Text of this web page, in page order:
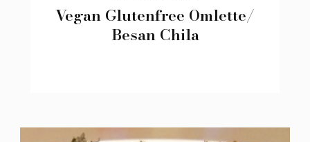
Vegan Glutenfree Omlette/
Besan Chila